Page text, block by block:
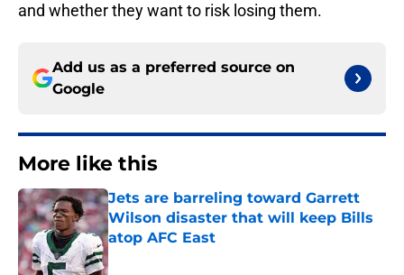
and whether they want to risk losing them.
Add us as a preferred source on
Google
More like this
Jets are barreling toward Garrett
Wilson disaster that will keep Bills
atop AFC East
Published by on Invalid Date